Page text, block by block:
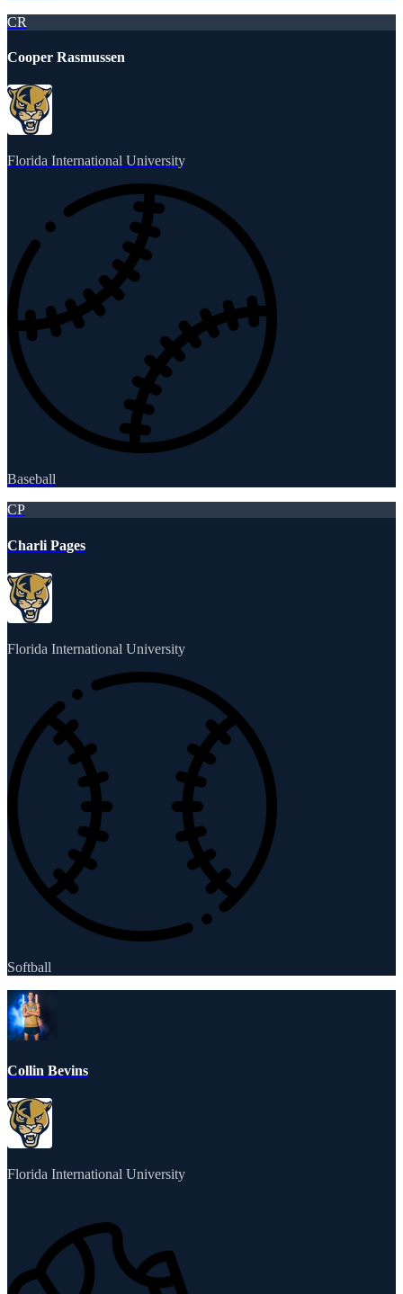
CR
Cooper Rasmussen
Florida International University
Baseball
CP
Charli Pages
Florida International University
Softball
Collin Bevins
Florida International University